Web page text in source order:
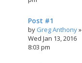
Post #1
by Greg Anthony»
Wed Jan 13, 2016
8:03 pm